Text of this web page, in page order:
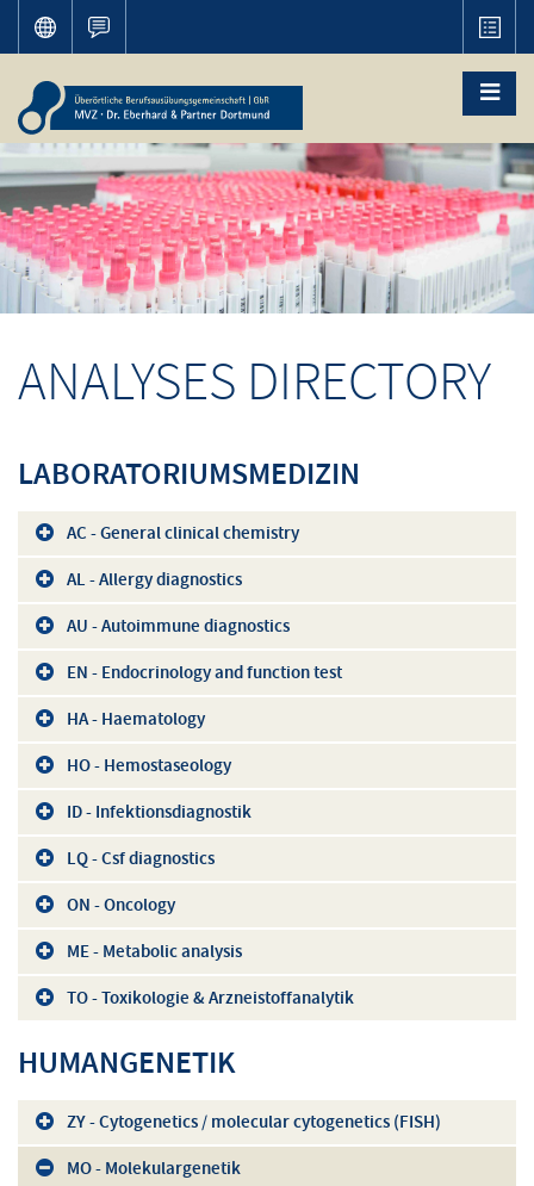
ANALYSES DIRECTORY
LABORATORIUMSMEDIZIN
AC - General clinical chemistry
AL - Allergy diagnostics
AU - Autoimmune diagnostics
EN - Endocrinology and function test
HA - Haematology
HO - Hemostaseology
ID - Infektionsdiagnostik
LQ - Csf diagnostics
ON - Oncology
ME - Metabolic analysis
TO - Toxikologie & Arzneistoffanalytik
HUMANGENETIK
ZY - Cytogenetics / molecular cytogenetics (FISH)
MO - Molekulargenetik